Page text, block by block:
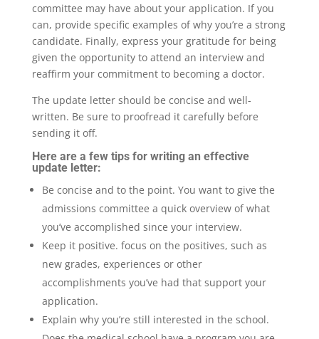
committee may have about your application. If you
can, provide specific examples of why you’re a strong
candidate. Finally, express your gratitude for being
given the opportunity to attend an interview and
reaffirm your commitment to becoming a doctor.
The update letter should be concise and well-
written. Be sure to proofread it carefully before
sending it off.
Here are a few tips for writing an effective
update letter:
Be concise and to the point. You want to give the
admissions committee a quick overview of what
you’ve accomplished since your interview.
Keep it positive. focus on the positives, such as
new grades, experiences or other
accomplishments you’ve had that support your
application.
Explain why you’re still interested in the school.